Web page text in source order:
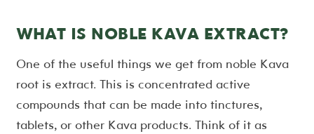
WHAT IS NOBLE KAVA EXTRACT?
One of the useful things we get from noble Kava
root is extract. This is concentrated active
compounds that can be made into tinctures,
tablets, or other Kava products. Think of it as